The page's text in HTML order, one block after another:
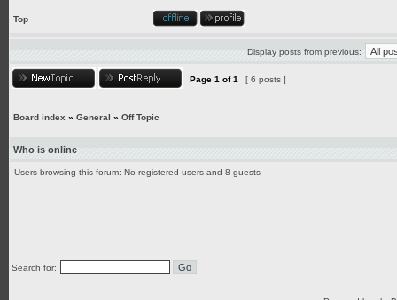
Top
Display posts from previous:
Page 1 of1 [ 6 posts ]
Board index » General » Off Topic
Who is online
Users browsing this forum: No registered users and 8 guests
Search for: